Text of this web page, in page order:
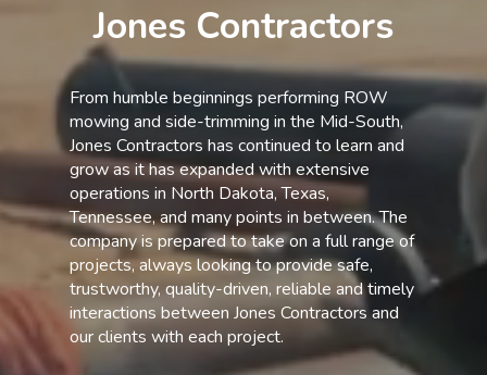
Jones Contractors
From humble beginnings performing ROW
mowing and side-trimming in the Mid-South,
Jones Contractors has continued to learn and
grow as it has expanded with extensive
operations in North Dakota, Texas,
Tennessee, and many points in between. The
company is prepared to take on a full range of
projects, always looking to provide safe,
trustworthy, quality-driven, reliable and timely
interactions between Jones Contractors and
our clients with each project.